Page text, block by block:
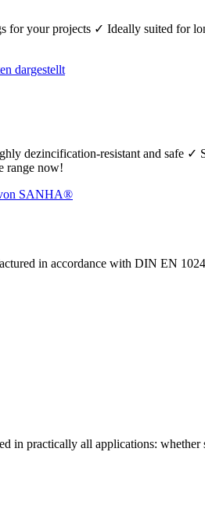
for your projects ✓ Ideally suited for
dezincification-resistant and safe
range now!
in accordance with DIN EN
in practically all applications: